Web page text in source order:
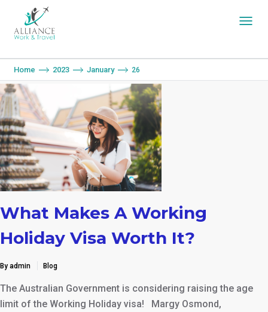
You are here:
Home 2023 January 26
What Makes A Working
Holiday Visa Worth It?
By admin Blog
The Australian Government is considering raising the age
limit of the Working Holiday visa! Margy Osmond,